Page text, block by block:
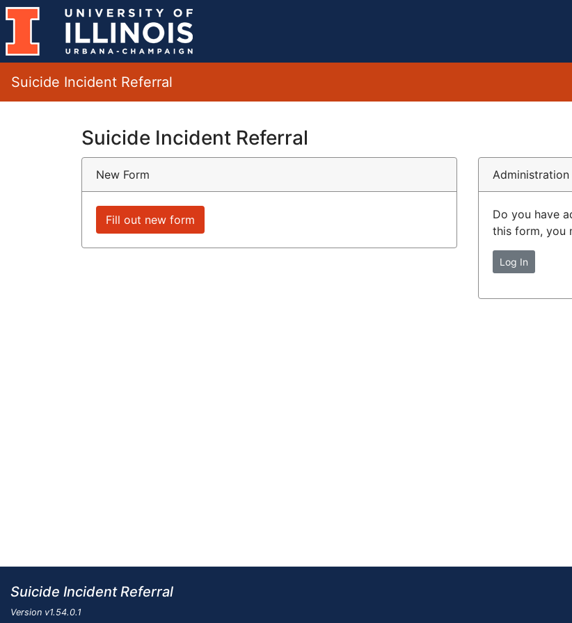
Suicide Incident Referral
Suicide Incident Referral
New Form
Fill out new form
Administration
Do you have
this form, you
Log In
Suicide Incident Referral
Version v1.54.0.1